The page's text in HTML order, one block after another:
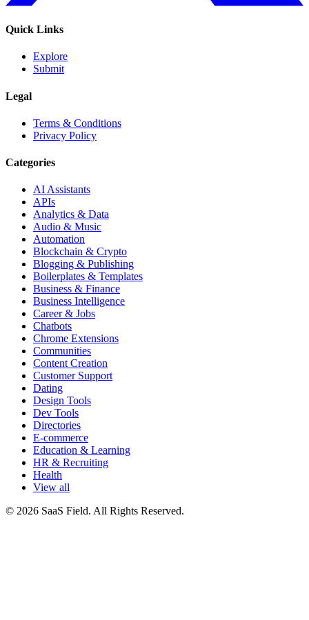
Quick Links
Explore
Submit
Legal
Terms & Conditions
Privacy Policy
Categories
AI Assistants
APIs
Analytics & Data
Audio & Music
Automation
Blockchain & Crypto
Blogging & Publishing
Boilerplates & Templates
Business & Finance
Business Intelligence
Career & Jobs
Chatbots
Chrome Extensions
Communities
Content Creation
Customer Support
Dating
Design Tools
Dev Tools
Directories
E-commerce
Education & Learning
HR & Recruiting
Health
View all
© 2026 SaaS Field. All Rights Reserved.